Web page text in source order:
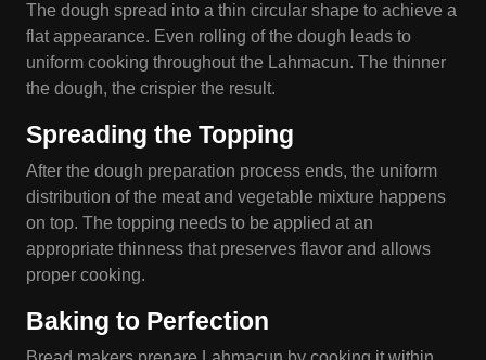
The dough spread into a thin circular shape to achieve a
flat appearance. Even rolling of the dough leads to
uniform cooking throughout the Lahmacun. The thinner
the dough, the crispier the result.
Spreading the Topping
After the dough preparation process ends, the uniform
distribution of the meat and vegetable mixture happens
on top. The topping needs to be applied at an
appropriate thinness that preserves flavor and allows
proper cooking.
Baking to Perfection